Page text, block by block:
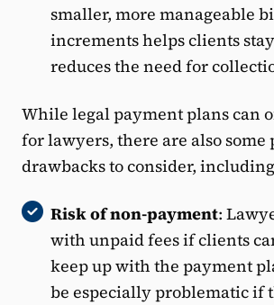
smaller, more manageable
increments helps clients
reduces the need for
While legal payment plans can
for lawyers, there are also some
drawbacks to consider,
Risk of non-payment:
with unpaid fees if clients
keep up with the payment
be especially problematic if